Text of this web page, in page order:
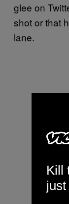
glee on
shot or that
lane.
Kill